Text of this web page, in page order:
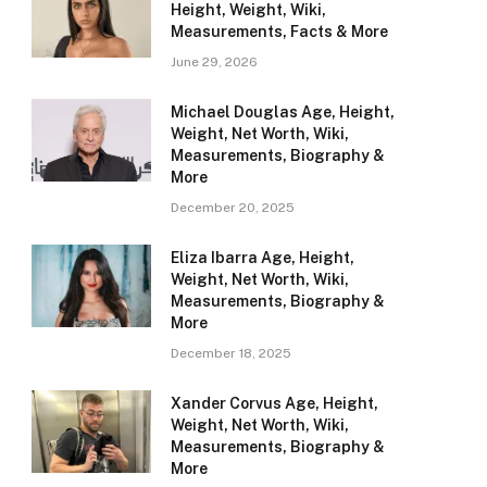
Height, Weight, Wiki,
Measurements, Facts & More
June 29, 2026
Michael Douglas Age, Height,
Weight, Net Worth, Wiki,
Measurements, Biography &
More
December 20, 2025
Eliza Ibarra Age, Height,
Weight, Net Worth, Wiki,
Measurements, Biography &
More
December 18, 2025
Xander Corvus Age, Height,
Weight, Net Worth, Wiki,
Measurements, Biography &
More